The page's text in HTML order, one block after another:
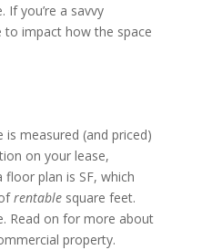
you’re a savvy
impact how the space
is measured (and priced)
on your lease,
plan is SF, which
rentablesquare feet.
Read on for more about
property.